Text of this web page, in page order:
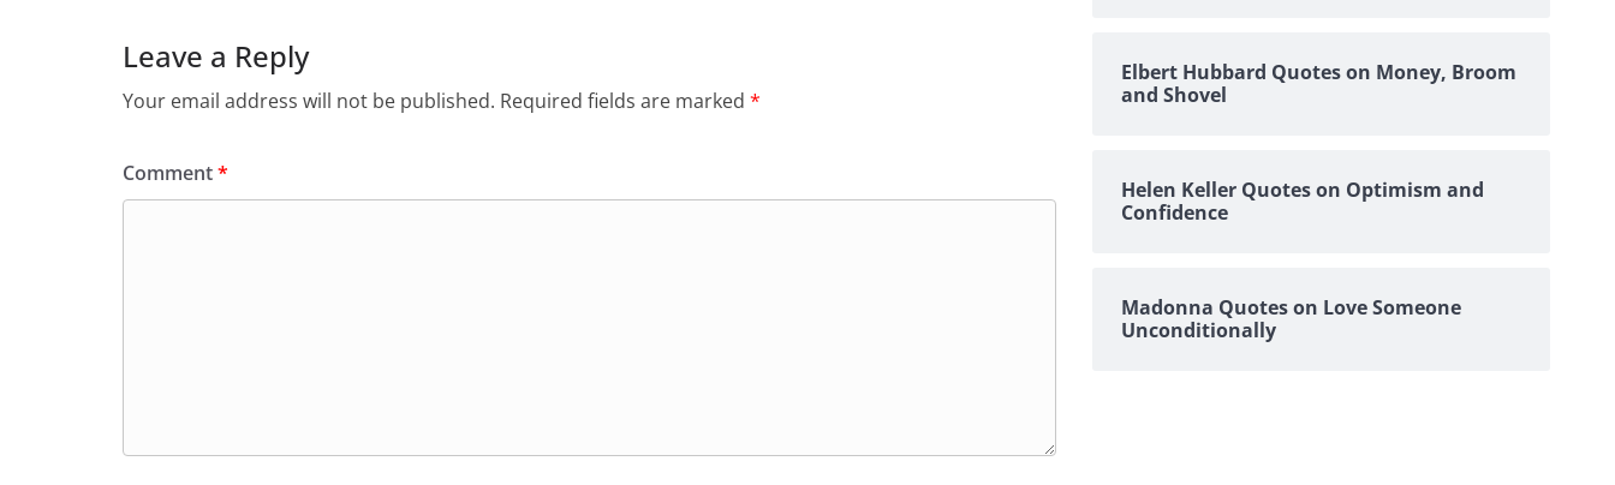
Leave a Reply
Your email address will not be published. Required fields are marked *
Comment*
Elbert Hubbard Quotes on Money, Broom
and Shovel
Helen Keller Quotes on Optimism and
Confidence
Madonna Quotes on Love Someone
Unconditionally